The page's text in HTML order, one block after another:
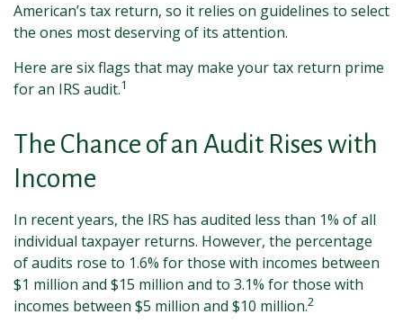
American’s tax return, so it relies on guidelines to select
the ones most deserving of its attention.
Here are six flags that may make your tax return prime
for an IRS audit.1
The Chance of an Audit Rises with
Income
In recent years, the IRS has audited less than 1% of all
individual taxpayer returns. However, the percentage
of audits rose to 1.6% for those with incomes between
$1 million and $15 million and to 3.1% for those with
incomes between $5 million and $10 million.2